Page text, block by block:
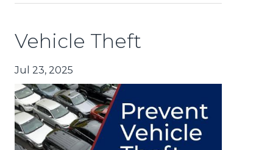
Vehicle Theft
Jul 23, 2025